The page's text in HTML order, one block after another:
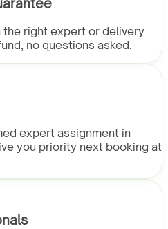
the right expert or delivery
no questions asked.
expert assignment in
you priority next booking at